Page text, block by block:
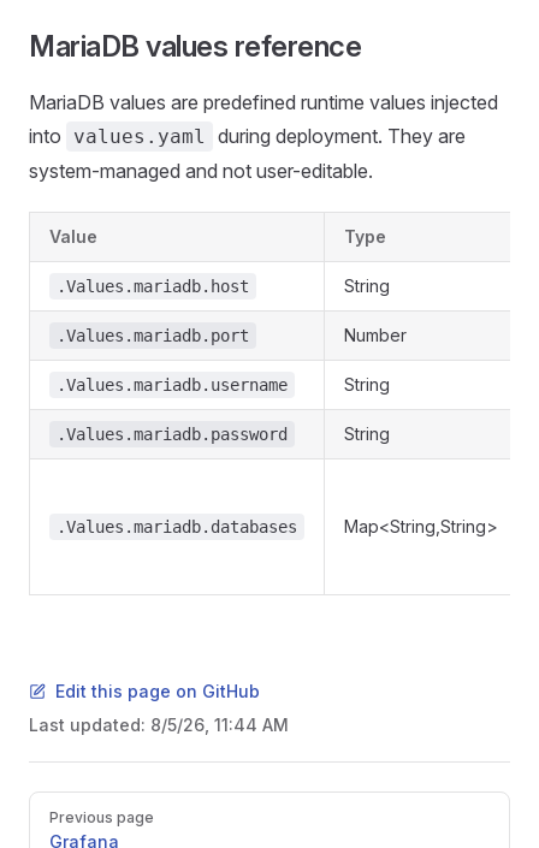
MariaDB values reference
MariaDB values are predefined runtime values injected
into
values.yaml
during deployment. They are
system-managed and not user-editable.
Value Type
.Values.mariadb.host String
.Values.mariadb.port Number
.Values.mariadb.username String
.Values.mariadb.password String
.Values.mariadb.databases Map<String,String>
Edit this page on GitHub
Last updated: 8/5/26, 11:44 AM
Pager
Previous page
Grafana